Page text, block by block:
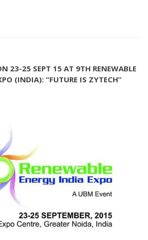
23-25 SEPT 15 AT 9TH RENEWABLE
(INDIA): “FUTURE IS ZYTECH”